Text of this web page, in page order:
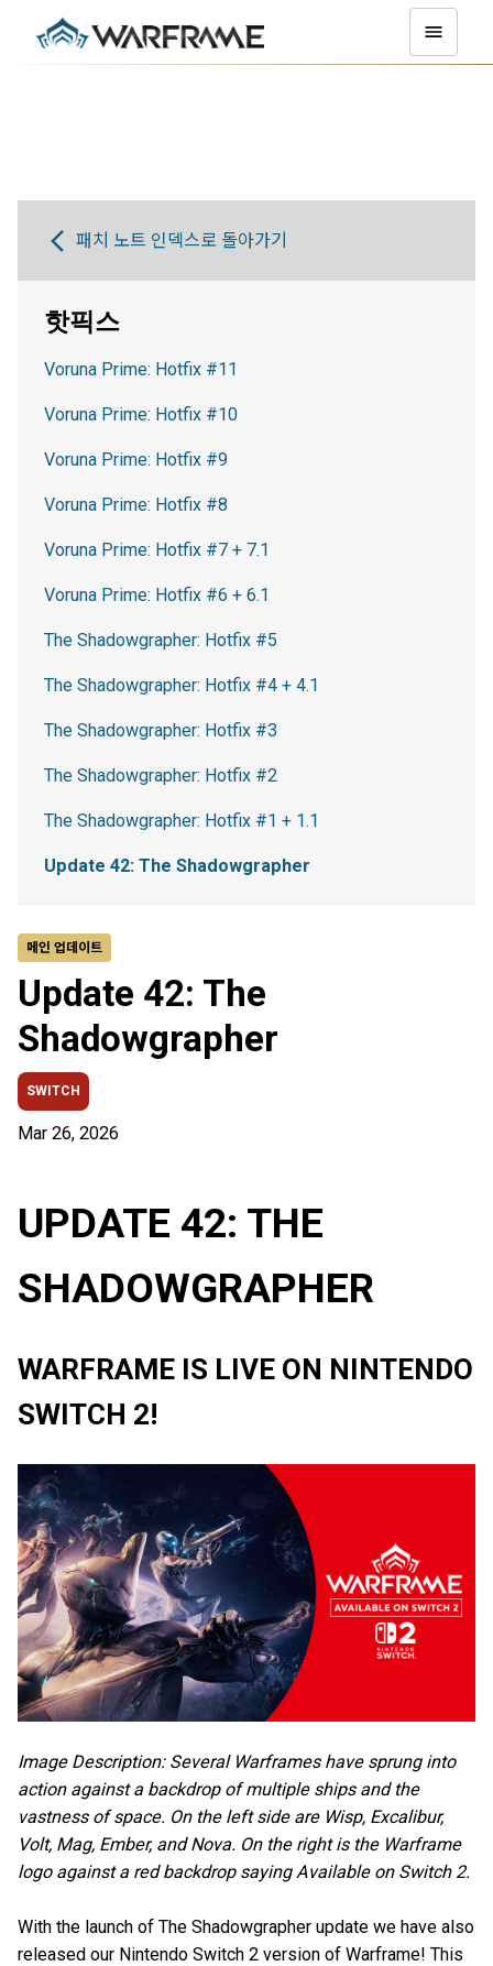
메인 업데이트
Update 42: The
Shadowgrapher
SWITCH
Mar 26, 2026
UPDATE 42: THE
SHADOWGRAPHER
WARFRAME IS LIVE ON NINTENDO
SWITCH 2!
Image Description: Several Warframes have sprung into
action against a backdrop of multiple ships and the
vastness of space. On the left side are Wisp, Excalibur,
Volt, Mag, Ember, and Nova. On the right is the Warframe
logo against a red backdrop saying Available on Switch 2.
With the launch of The Shadowgrapher update we have also
released our Nintendo Switch 2 version of Warframe! This
패치 노트 인덱스로 돌아가기
핫픽스
Voruna Prime: Hotfix #11
Voruna Prime: Hotfix #10
Voruna Prime: Hotfix #9
Voruna Prime: Hotfix #8
Voruna Prime: Hotfix #7 + 7.1
Voruna Prime: Hotfix #6 + 6.1
The Shadowgrapher: Hotfix #5
The Shadowgrapher: Hotfix #4 + 4.1
The Shadowgrapher: Hotfix #3
The Shadowgrapher: Hotfix #2
The Shadowgrapher: Hotfix #1 + 1.1
Update 42: The Shadowgrapher